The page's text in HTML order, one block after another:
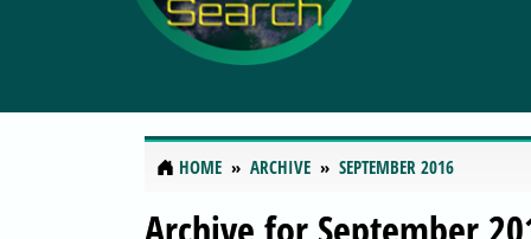
HOME ARCHIVE SEPTEMBER 2016